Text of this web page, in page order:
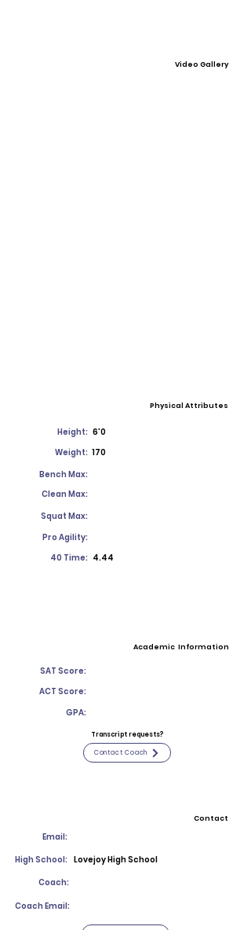
Video Gallery
Physical Attributes
Height: 6'0
Weight: 170
Bench Max:
Clean Max:
Squat Max:
Pro Agility:
40 Time: 4.44
Academic Information
SAT Score:
ACT Score:
GPA:
Transcript requests?
Contact Coach
Contact
Email:
High School: Lovejoy High School
Coach:
Coach Email: